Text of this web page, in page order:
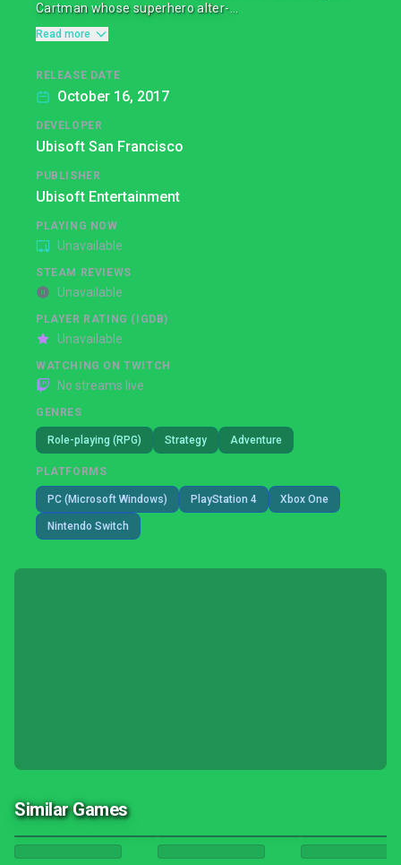
Cartman whose superhero alter-...
Read more
RELEASE DATE
October 16, 2017
DEVELOPER
Ubisoft San Francisco
PUBLISHER
Ubisoft Entertainment
PLAYING NOW
Unavailable
STEAM REVIEWS
Unavailable
PLAYER RATING (IGDB)
Unavailable
WATCHING ON TWITCH
No streams live
GENRES
Role-playing (RPG) Strategy Adventure
PLATFORMS
PC (Microsoft Windows) PlayStation 4 Xbox One
Nintendo Switch
Similar Games